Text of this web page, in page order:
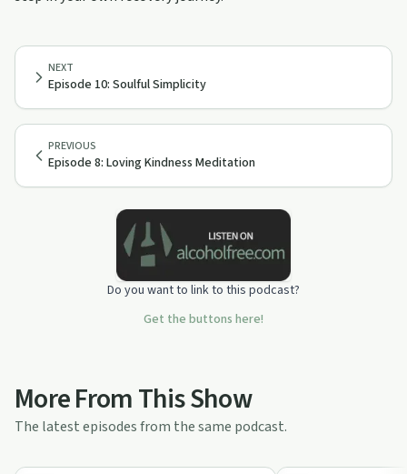
PREVIOUS
Episode 8: Loving Kindness Meditation
NEXT
Episode 10: Soulful Simplicity
Do you want to link to this podcast?
Get the buttons here!
More From This Show
The latest episodes from the same podcast.